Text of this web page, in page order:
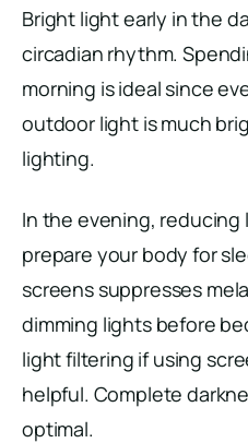
Bright light early in the
circadian rhythm.
morning is ideal since
outdoor light is much
lighting.
In the evening,
prepare your body for
screens suppresses
dimming lights before
light filtering if using
helpful. Complete
optimal.